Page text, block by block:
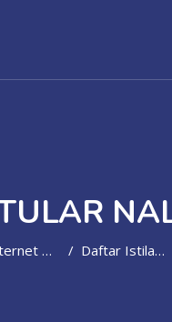
Damai Daftar Istilah - Internet Damai